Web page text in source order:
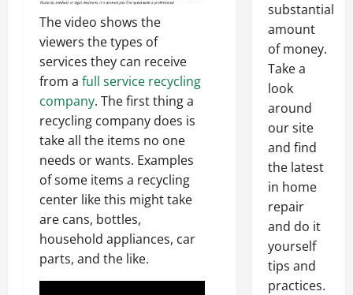
The video shows the
viewers the types of
services they can receive
from a full service recycling
company. The first thing a
recycling company does is
take all the items no one
needs or wants. Examples
of some items a recycling
center like this might take
are cans, bottles,
household appliances, car
parts, and the like.
substantial
amount
of money.
Take a
look
around
our site
and find
the latest
in home
repair
and do it
yourself
tips and
practices.